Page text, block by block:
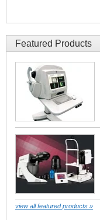
Featured Products
view all featured products »